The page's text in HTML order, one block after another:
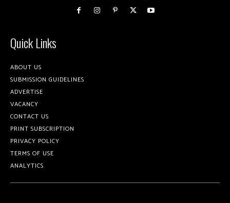
Quick Links
ABOUT US
SUBMISSION GUIDELINES
ADVERTISE
VACANCY
CONTACT US
PRINT SUBSCRIPTION
PRIVACY POLICY
TERMS OF USE
ANALYTICS